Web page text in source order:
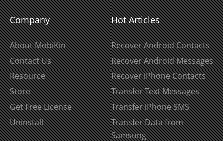
Company
About MobiKin
Contact Us
Resource
Store
Get Free License
Uninstall
Hot Articles
Recover Android Contacts
Recover Android Messages
Recover iPhone Contacts
Transfer Text Messages
Transfer iPhone SMS
Transfer Data from
Samsung